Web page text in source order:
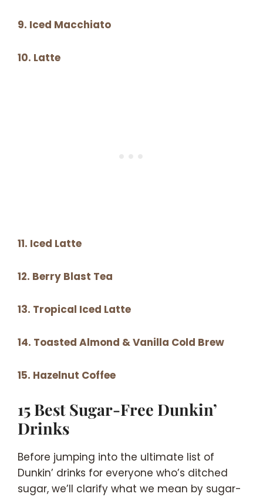
9. Iced Macchiato
10. Latte
11. Iced Latte
12. Berry Blast Tea
13. Tropical Iced Latte
14. Toasted Almond & Vanilla Cold Brew
15. Hazelnut Coffee
15 Best Sugar-Free Dunkin’
Drinks
Before jumping into the ultimate list of
Dunkin’ drinks for everyone who’s ditched
sugar, we’ll clarify what we mean by sugar-